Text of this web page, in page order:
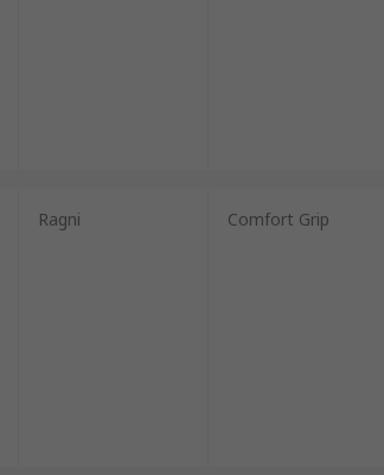
Ragni Comfort Grip